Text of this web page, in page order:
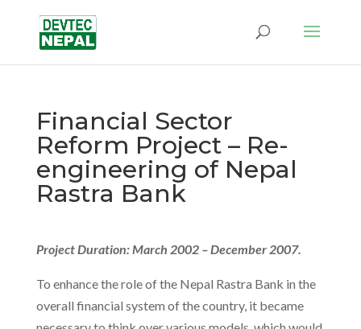
Financial Sector
Reform Project – Re-
engineering of Nepal
Rastra Bank
Project Duration: March 2002 – December 2007.
To enhance the role of the Nepal Rastra Bank in the
overall financial system of the country, it became